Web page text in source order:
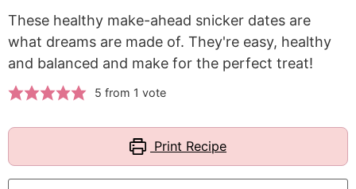
These healthy make-ahead snicker dates are
what dreams are made of. They're easy, healthy
and balanced and make for the perfect treat!
5 from 1 vote
Print Recipe